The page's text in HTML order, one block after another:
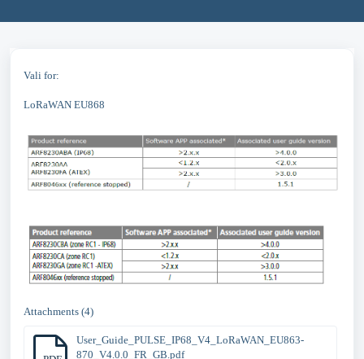
Vali for:
LoRaWAN EU868
Attachments (4)
User_Guide_PULSE_IP68_V4_LoRaWAN_EU863-
870_V4.0.0_FR_GB.pdf